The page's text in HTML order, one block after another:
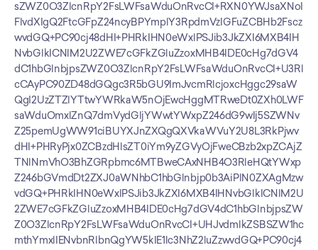
sZWZ0O3ZlcnRpY2FsLWFsaWduOnRvcCI+RXN0YWJsaXNoI
FlvdXIgQ2FtcGFpZ24ncyBPYmplY3RpdmVzIGFuZCBHb2Fscz
wvdGQ+PC90cj48dHI+PHRkIHN0eWxlPSJib3JkZXI6MXB4IH
NvbGlkICNlM2U2ZWE7cGFkZGluZzoxMHB4IDE0cHg7dGV4
dC1hbGlnbjpsZWZ0O3ZlcnRpY2FsLWFsaWduOnRvcCI+U3Rl
cCAyPC90ZD48dGQgc3R5bGU9ImJvcmRlcjoxcHggc29saW
QgI2UzZTZlYTtwYWRkaW5nOjEwcHggMTRweDt0ZXh0LWF
saWduOmxlZnQ7dmVydGljYWwtYWxpZ246dG9wIj5SZWNv
Z25pemUgWW91ciBUYXJnZXQgQXVkaWVuY2U8L3RkPjwv
dHI+PHRyPjx0ZCBzdHlsZT0iYm9yZGVyOjFweCBzb2xpZCAjZ
TNlNmVhO3BhZGRpbmc6MTBweCAxNHB4O3RleHQtYWxp
Z246bGVmdDt2ZXJ0aWNhbC1hbGlnbjp0b3AiPlN0ZXAgMzw
vdGQ+PHRkIHN0eWxlPSJib3JkZXI6MXB4IHNvbGlkICNlM2U
2ZWE7cGFkZGluZzoxMHB4IDE0cHg7dGV4dC1hbGlnbjpsZW
Z0O3ZlcnRpY2FsLWFsaWduOnRvcCI+UHJvdmlkZSBSZW1hc
mthYmxlIENvbnRlbnQgYW5kIE1lc3NhZ2luZzwvdGQ+PC90cj4